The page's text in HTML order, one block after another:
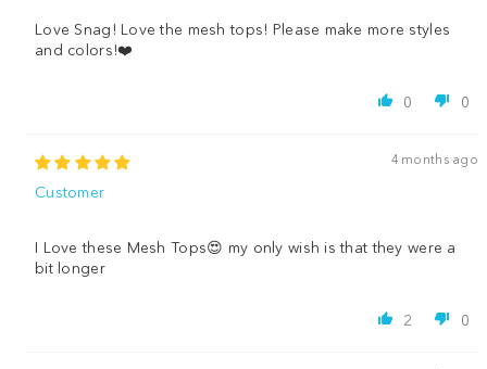
Love Snag! Love the mesh tops! Please make more styles
and colors!❤️
0 0
4 months ago
Customer
I Love these Mesh Tops😍 my only wish is that they were a
bit longer
2 0